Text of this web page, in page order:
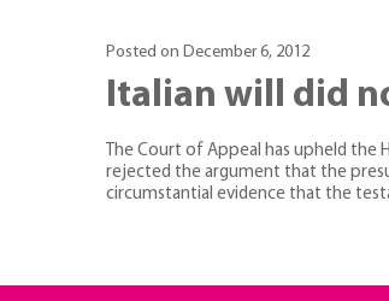
Posted on December 6, 2012
Italian will did
The Court of Appeal has upheld the
rejected the argument that the
circumstantial evidence that the